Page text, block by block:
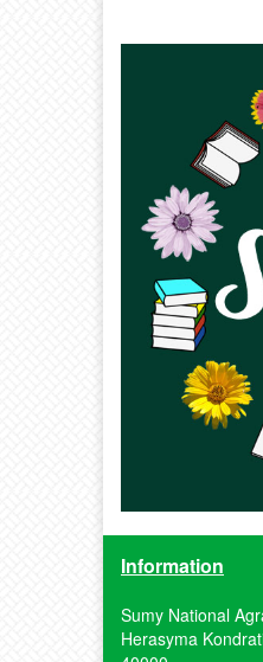
Information
Sumy National
Herasyma